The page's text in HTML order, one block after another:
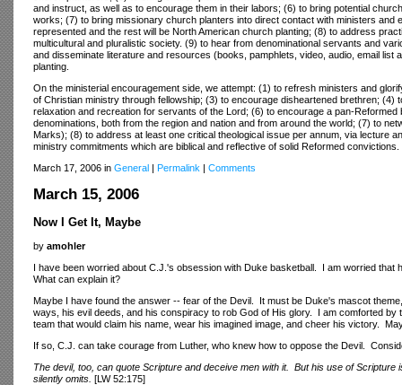
and instruct, as well as to encourage them in their labors; (6) to bring potential
works; (7) to bring missionary church planters into direct contact with ministers
represented and the rest will be North American church planting; (8) to address
multicultural and pluralistic society. (9) to hear from denominational servants and
and disseminate literature and resources (books, pamphlets, video, audio, email
planting.
On the ministerial encouragement side, we attempt: (1) to refresh ministers and
of Christian ministry through fellowship; (3) to encourage disheartened brethren;
relaxation and recreation for servants of the Lord; (6) to encourage a pan-
denominations, both from the region and nation and from around the world; (7) to
Marks); (8) to address at least one critical theological issue per annum, via lecture
ministry commitments which are biblical and reflective of solid Reformed convictions.
March 17, 2006 in General | Permalink | Comments
March 15, 2006
Now I Get It, Maybe
by amohler
I have been worried about C.J.'s obsession with Duke basketball. I am worried
What can explain it?
Maybe I have found the answer -- fear of the Devil. It must be Duke's mascot
ways, his evil deeds, and his conspiracy to rob God of His glory. I am comforted
team that would claim his name, wear his imagined image, and cheer his victory.
If so, C.J. can take courage from Luther, who knew how to oppose the Devil.
The devil, too, can quote Scripture and deceive men with it. But his use of
silently omits. [LW 52:175]